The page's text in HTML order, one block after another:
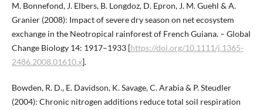
M. Bonnefond, J. Elbers, B. Longdoz, D. Epron, J. M. Guehl & A.
Granier (2008): Impact of severe dry season on net ecosystem
exchange in the Neotropical rainforest of French Guiana. – Global
Change Biology 14: 1917–1933 [https://doi.org/10.1111/j.1365-
2486.2008.01610.x].
Bowden, R. D., E. Davidson, K. Savage, C. Arabia & P. Steudler
(2004): Chronic nitrogen additions reduce total soil respiration